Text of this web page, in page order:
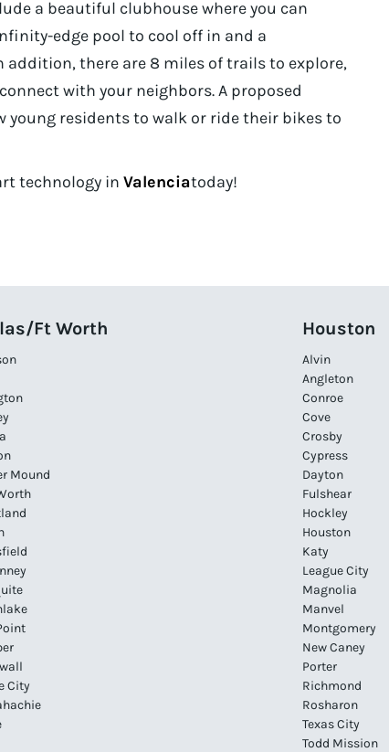
a beautiful clubhouse where you can
edge pool to cool off in and a
addition, there are 8 miles of trails to explore,
with your neighbors. A proposed
young residents to walk or ride their bikes to
technology in Valenciatoday!
Ft Worth
Mound
City
Houston
Alvin
Angleton
Conroe
Cove
Crosby
Cypress
Dayton
Fulshear
Hockley
Houston
Katy
League City
Magnolia
Manvel
Montgomery
New Caney
Porter
Richmond
Rosharon
Texas City
Todd Mission